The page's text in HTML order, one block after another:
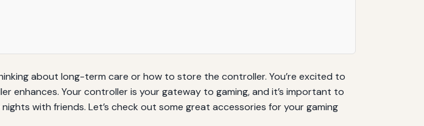
about long-term care or how to store the controller. You’re excited to
Your controller is your gateway to gaming, and it’s important to
with friends. Let’s check out some great accessories for your gaming